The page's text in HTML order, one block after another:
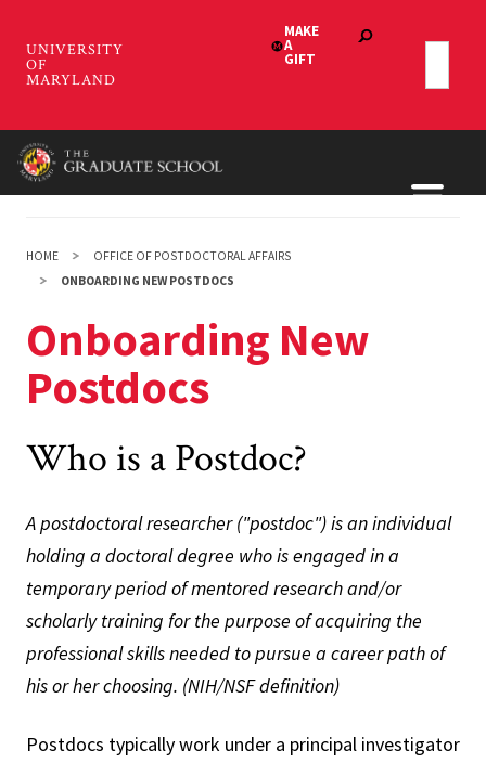
main
HOME
OFFICE OF POSTDOCTORAL AFFAIRS
ONBOARDING NEW POSTDOCS
Onboarding New
Postdocs
Who is a Postdoc?
A postdoctoral researcher ("postdoc") is an individual
holding a doctoral degree who is engaged in a
temporary period of mentored research and/or
scholarly training for the purpose of acquiring the
professional skills needed to pursue a career path of
his or her choosing. (NIH/NSF definition)
Postdocs typically work under a principal investigator